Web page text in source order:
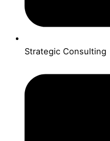
Strategic Consulting